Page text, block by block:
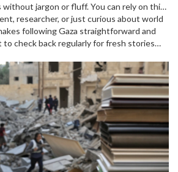
jargon or fluff. You can rely on this
source to quickly grasp the latest
implications.
researcher, or just curious about world
following Gaza straightforward and
to check back regularly for fresh stories